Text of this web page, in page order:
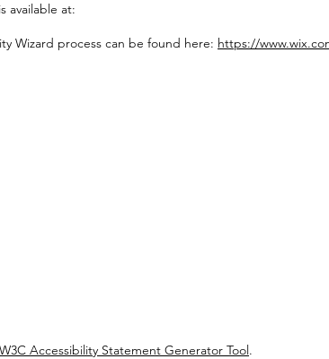
is available at:
Wizard process can be found here: https://
W3C Accessibility Statement Generator Tool.